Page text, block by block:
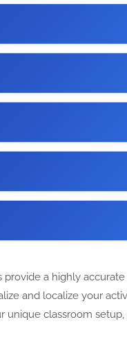
a highly
and localize your
unique classroom